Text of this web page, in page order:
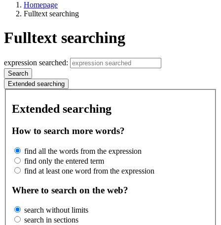
Homepage
Fulltext searching
Fulltext searching
expression searched:
Search
Extended searching
Extended searching
How to search more words?
find all the words from the expression
find only the entered term
find at least one word from the expression
Where to search on the web?
search without limits
search in sections